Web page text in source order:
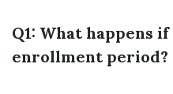
Q1: What happens
enrollment period?